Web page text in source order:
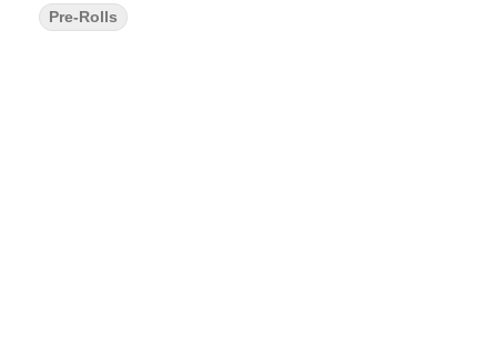
Pre-Rolls